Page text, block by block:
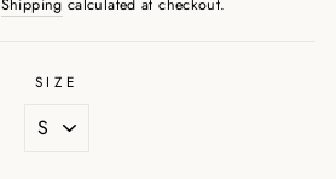
Shipping calculated at checkout.
SIZE